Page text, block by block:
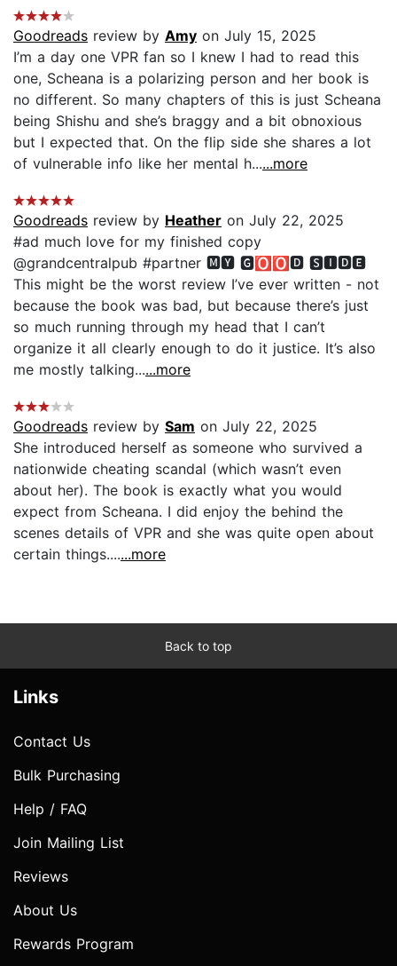
Goodreads review by Amy on July 15, 2025
I’m a day one VPR fan so I knew I had to read this
one, Scheana is a polarizing person and her book is
no different. So many chapters of this is just Scheana
being Shishu and she’s braggy and a bit obnoxious
but I expected that. On the flip side she shares a lot
of vulnerable info like her mental h......more
Goodreads review by Heather on July 22, 2025
#ad much love for my finished copy
@grandcentralpub #partner 🅼🆈 🅶🅾🅾🅳 🆂🅸🅳🅴
This might be the worst review I’ve ever written - not
because the book was bad, but because there’s just
so much running through my head that I can’t
organize it all clearly enough to do it justice. It’s also
me mostly talking......more
Goodreads review by Sam on July 22, 2025
She introduced herself as someone who survived a
nationwide cheating scandal (which wasn’t even
about her). The book is exactly what you would
expect from Scheana. I did enjoy the behind the
scenes details of VPR and she was quite open about
certain things.......more
Back to top
Links
Contact Us
Bulk Purchasing
Help / FAQ
Join Mailing List
Reviews
About Us
Rewards Program